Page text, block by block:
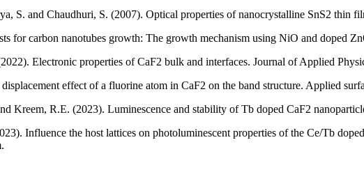
S. and Chaudhuri, S. (2007). Optical properties of nanocrystalline SnS2 thin
for carbon nanotubes growth: The growth mechanism using NiO and doped
Electronic properties of CaF2 bulk and interfaces. Journal of Applied
effect of a fluorine atom in CaF2 on the band structure. Applied
Kreem, R.E. (2023). Luminescence and stability of Tb doped CaF2
Influence the host lattices on photoluminescent properties of the Ce/Tb